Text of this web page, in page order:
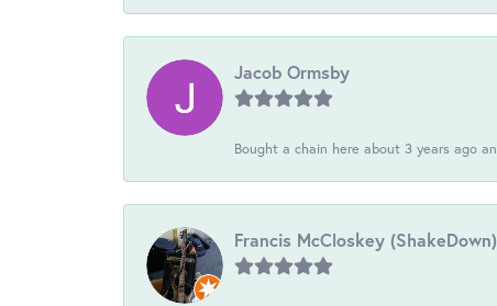
Jacob Ormsby
Bought a chain here about 3 years ago
Francis McCloskey (ShakeDown)